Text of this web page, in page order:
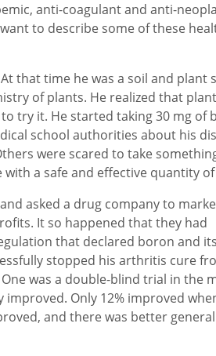
anti-coagulant and anti-
to describe some of these
that time he was a soil and plant
of plants. He realized that
try it. He started taking 30 mg of
school authorities about his
were scared to take
a safe and effective quantity
asked a drug company to
It so happened that they had
that declared boron and its
stopped his arthritis cure
was a double-blind trial in the
Only 12% improved
and there was better